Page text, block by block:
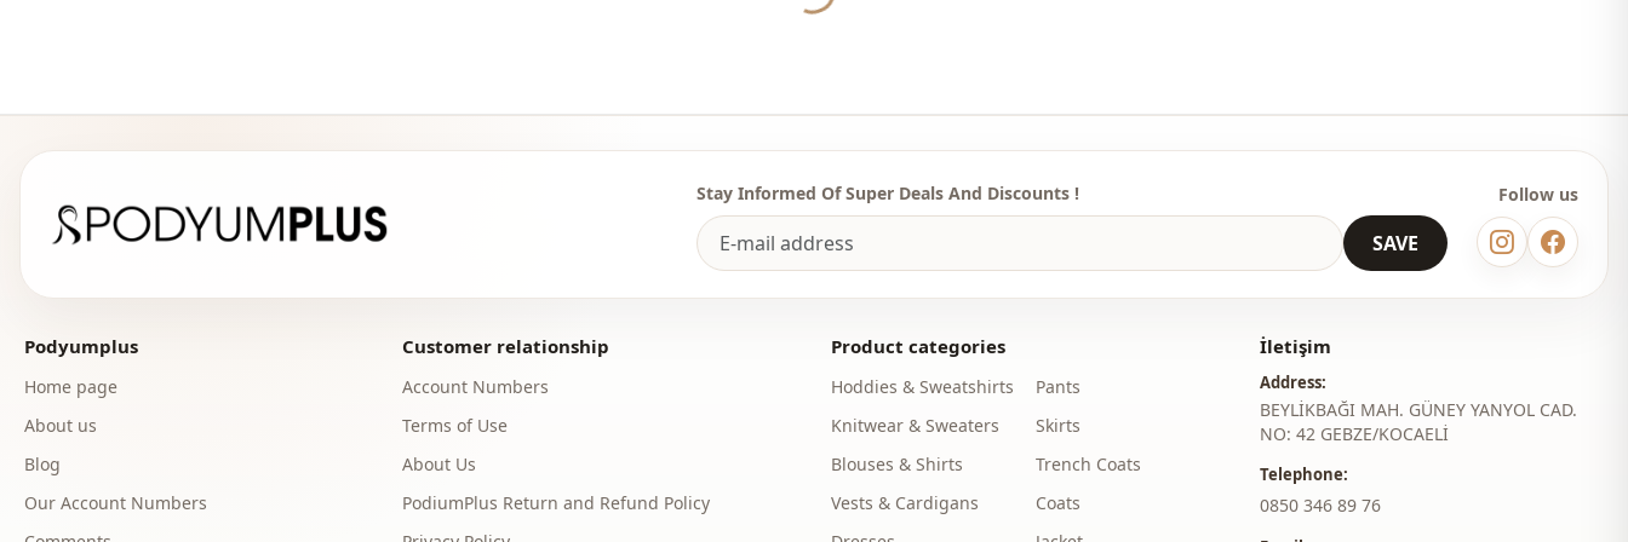
Stay Informed Of Super Deals And Discounts !
SAVE
Follow us
Podyumplus
Home page
About us
Blog
Our Account Numbers
Customer relationship
Account Numbers
Terms of Use
About Us
PodiumPlus Return and Refund Policy
Product categories
Hoddies & Sweatshirts
Knitwear & Sweaters
Blouses & Shirts
Vests & Cardigans
Pants
Skirts
Trench Coats
Coats
İletişim
Address:
BEYLİKBAĞI MAH. GÜNEY YANYOL CAD.
NO: 42 GEBZE/KOCAELİ
Telephone:
‎0850 346 89 76